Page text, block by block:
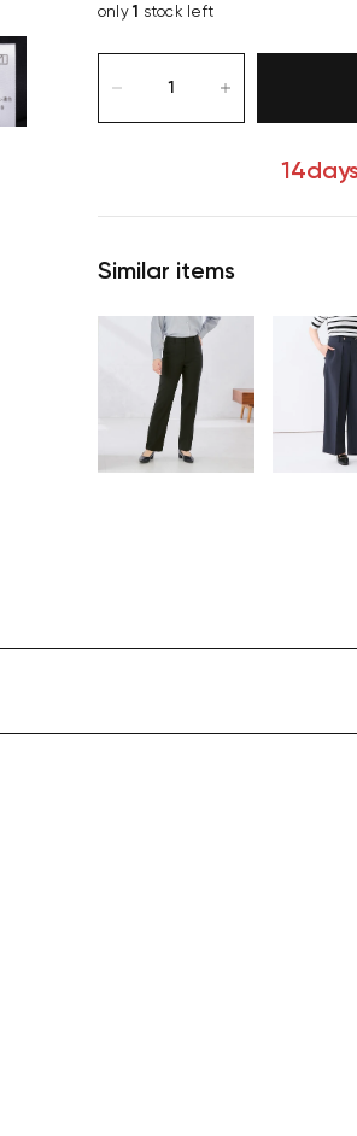
only1 stock left
Similar items